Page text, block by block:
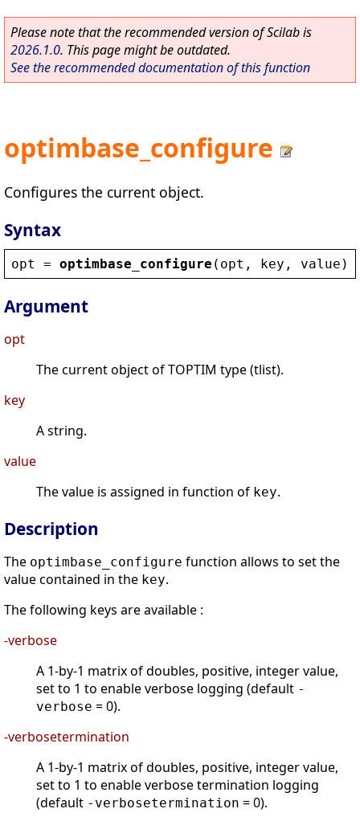
Please note that the recommended version of Scilab is
2026.1.0. This page might be outdated.
See the recommended documentation of this function
optimbase_configure
Configures the current object.
Syntax
opt = optimbase_configure ( opt , key , value )
Argument
opt
The current object of TOPTIM type (tlist).
key
A string.
value
The value is assigned in function of key.
Description
The optimbase_configure function allows to set the
value contained in the key.
The following keys are available :
-verbose
A 1-by-1 matrix of doubles, positive, integer value,
set to 1 to enable verbose logging (default -
verbose = 0).
-verbosetermination
A 1-by-1 matrix of doubles, positive, integer value,
set to 1 to enable verbose termination logging
(default -verbosetermination = 0).